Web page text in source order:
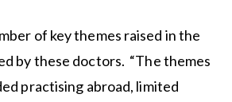
of key themes raised in the
by these doctors. “The themes
practising abroad, limited